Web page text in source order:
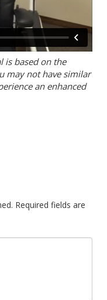
is based on the
may not have similar
an enhanced
Required fields are